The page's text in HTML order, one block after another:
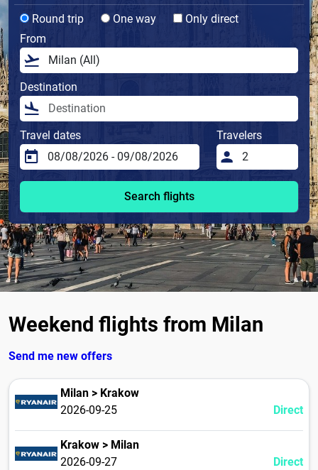
Round trip One way
Only direct
From
Destination
Travel dates Travelers
Search flights
Weekend flights from Milan
Send me new offers
Milan > Krakow
2026-09-25
Direct
Krakow > Milan
2026-09-27
Direct